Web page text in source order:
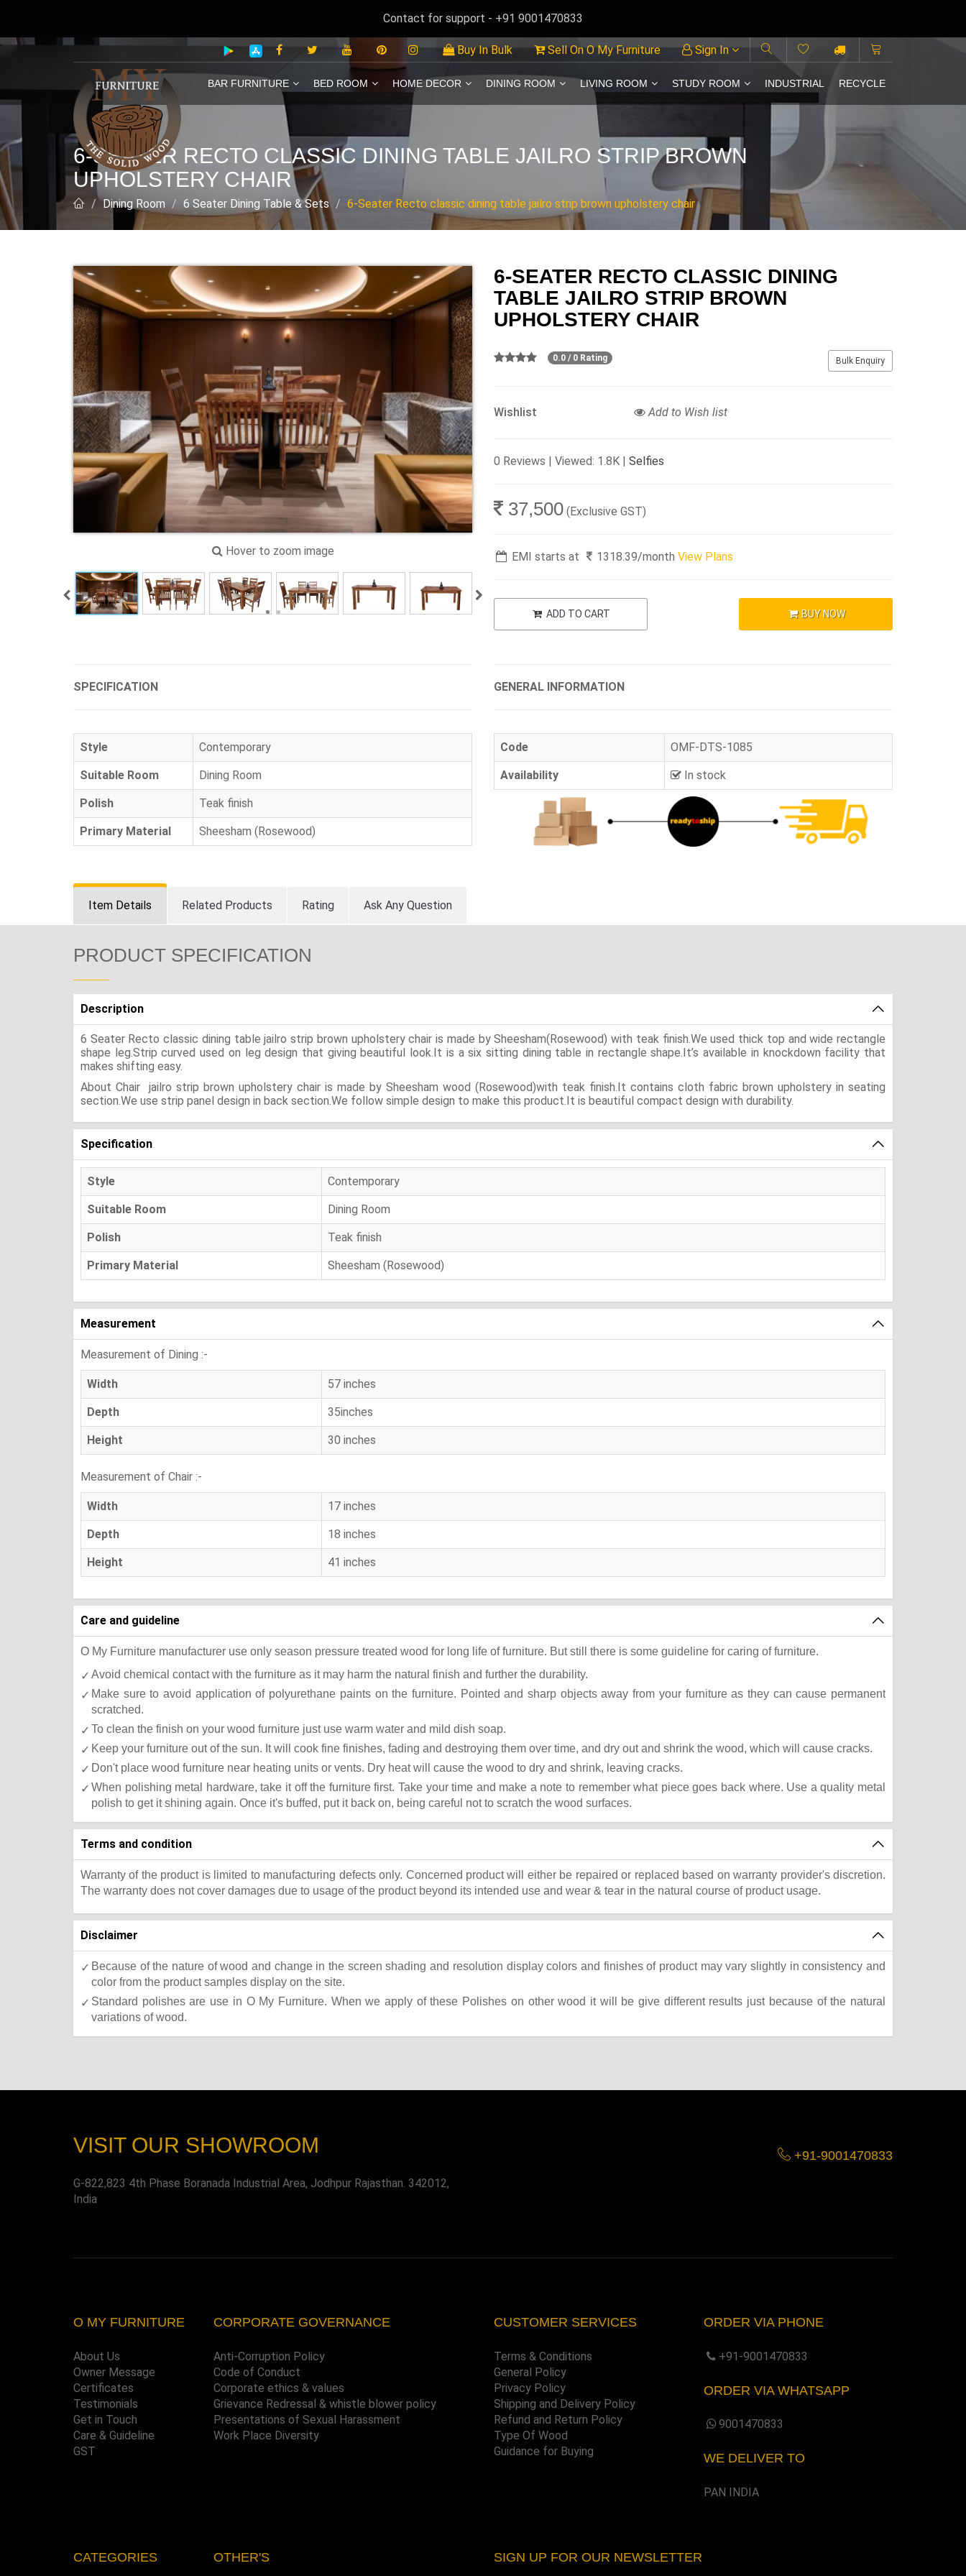
Contact for support - +91 9001470833
Buy In Bulk Sell On O My Furniture Sign In
BAR FURNITURE BED ROOM HOME DECOR DINING ROOM LIVING ROOM STUDY ROOM INDUSTRIAL RECYCLE
6-SEATER RECTO CLASSIC DINING TABLE JAILRO STRIP BROWN
UPHOLSTERY CHAIR
Dining Room 6 Seater Dining Table & Sets 6-Seater Recto classic dining table jailro strip brown upholstery chair
Hover to zoom image
6-SEATER RECTO CLASSIC DINING
TABLE JAILRO STRIP BROWN
UPHOLSTERY CHAIR
Bulk Enquiry
0.0 / 0 Rating
Wishlist Add to Wish list
0 Reviews | Viewed: 1.8K | Selfies
37,500 (Exclusive GST)
EMI starts at 1318.39/monthView Plans
ADD TO CART BUY NOW
SPECIFICATION
Style Contemporary
Suitable Room Dining Room
Polish Teak finish
Primary Material Sheesham (Rosewood)
GENERAL INFORMATION
Code OMF-DTS-1085
Availability In stock
Item Details Related Products Rating Ask Any Question
PRODUCT SPECIFICATION
Description
6 Seater Recto classic dining table jailro strip brown upholstery chair is made by Sheesham(Rosewood) with teak finish.We used thick top and wide rectangle
shape leg.Strip curved used on leg design that giving beautiful look.It is a six sitting dining table in rectangle shape.It’s available in knockdown facility that
makes shifting easy.
About Chair jailro strip brown upholstery chair is made by Sheesham wood (Rosewood)with teak finish.It contains cloth fabric brown upholstery in seating
section.We use strip panel design in back section.We follow simple design to make this product.It is beautiful compact design with durability.
Specification
Style Contemporary
Suitable Room Dining Room
Polish Teak finish
Primary Material Sheesham (Rosewood)
Measurement
Measurement of Dining :-
Width 57 inches
Depth 35inches
Height 30 inches
Measurement of Chair :-
Width 17 inches
Depth 18 inches
Height 41 inches
Care and guideline
O My Furniture manufacturer use only season pressure treated wood for long life of furniture. But still there is some guideline for caring of furniture.
Avoid chemical contact with the furniture as it may harm the natural finish and further the durability.
Make sure to avoid application of polyurethane paints on the furniture. Pointed and sharp objects away from your furniture as they can cause permanent
scratched.
To clean the finish on your wood furniture just use warm water and mild dish soap.
Keep your furniture out of the sun. It will cook fine finishes, fading and destroying them over time, and dry out and shrink the wood, which will cause cracks.
Don't place wood furniture near heating units or vents. Dry heat will cause the wood to dry and shrink, leaving cracks.
When polishing metal hardware, take it off the furniture first. Take your time and make a note to remember what piece goes back where. Use a quality metal
polish to get it shining again. Once it's buffed, put it back on, being careful not to scratch the wood surfaces.
Terms and condition
Warranty of the product is limited to manufacturing defects only. Concerned product will either be repaired or replaced based on warranty provider's discretion.
The warranty does not cover damages due to usage of the product beyond its intended use and wear & tear in the natural course of product usage.
Disclaimer
Because of the nature of wood and change in the screen shading and resolution display colors and finishes of product may vary slightly in consistency and
color from the product samples display on the site.
Standard polishes are use in O My Furniture. When we apply of these Polishes on other wood it will be give different results just because of the natural
variations of wood.
VISIT OUR SHOWROOM
G-822,823 4th Phase Boranada Industrial Area, Jodhpur Rajasthan. 342012,
India
+91-9001470833
O MY FURNITURE
About Us
Owner Message
Certificates
Testimonials
Get in Touch
Care & Guideline
GST
CORPORATE GOVERNANCE
Anti-Corruption Policy
Code of Conduct
Corporate ethics & values
Grievance Redressal & whistle blower policy
Presentations of Sexual Harassment
Work Place Diversity
CUSTOMER SERVICES
Terms & Conditions
General Policy
Privacy Policy
Shipping and Delivery Policy
Refund and Return Policy
Type Of Wood
Guidance for Buying
ORDER VIA PHONE
+91-9001470833
ORDER VIA WHATSAPP
9001470833
WE DELIVER TO
PAN INDIA
CATEGORIES OTHER'S SIGN UP FOR OUR NEWSLETTER